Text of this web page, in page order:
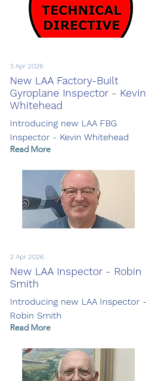
3 Apr 2026
New LAA Factory-Built
Gyroplane Inspector - Kevin
Whitehead
Introducing new LAA FBG
Inspector - Kevin Whitehead
Read More
2 Apr 2026
New LAA Inspector - Robin
Smith
Introducing new LAA Inspector -
Robin Smith
Read More